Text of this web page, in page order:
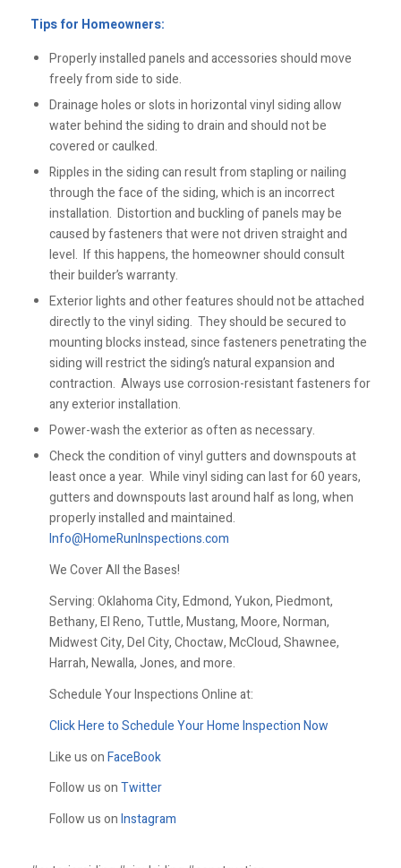
Tips for Homeowners:
Properly installed panels and accessories should move
freely from side to side.
Drainage holes or slots in horizontal vinyl siding allow
water behind the siding to drain and should not be
covered or caulked.
Ripples in the siding can result from stapling or nailing
through the face of the siding, which is an incorrect
installation. Distortion and buckling of panels may be
caused by fasteners that were not driven straight and
level. If this happens, the homeowner should consult
their builder’s warranty.
Exterior lights and other features should not be attached
directly to the vinyl siding. They should be secured to
mounting blocks instead, since fasteners penetrating the
siding will restrict the siding’s natural expansion and
contraction. Always use corrosion-resistant fasteners for
any exterior installation.
Power-wash the exterior as often as necessary.
Check the condition of vinyl gutters and downspouts at
least once a year. While vinyl siding can last for 60 years,
gutters and downspouts last around half as long, when
properly installed and maintained.
Info@HomeRunInspections.com
We Cover All the Bases!
Serving: Oklahoma City, Edmond, Yukon, Piedmont,
Bethany, El Reno, Tuttle, Mustang, Moore, Norman,
Midwest City, Del City, Choctaw, McCloud, Shawnee,
Harrah, Newalla, Jones, and more.
Schedule Your Inspections Online at:
Click Here to Schedule Your Home Inspection Now
Like us onFaceBook
Follow us onTwitter
Follow us onInstagram